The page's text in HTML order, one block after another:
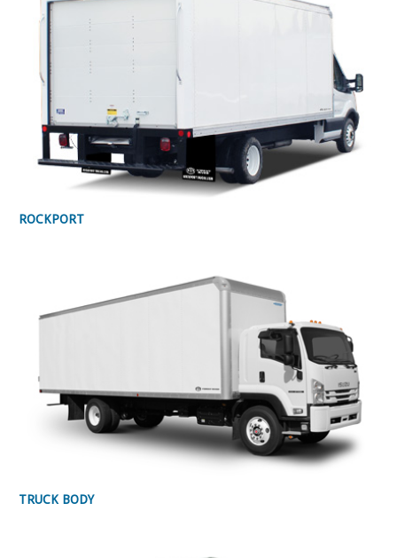
ROCKPORT
TRUCK BODY